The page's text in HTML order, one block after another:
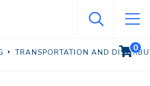
TRANSPORTATION AND VIEW
0